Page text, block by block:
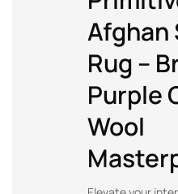
Afghan
Rug –
Purple
Wool